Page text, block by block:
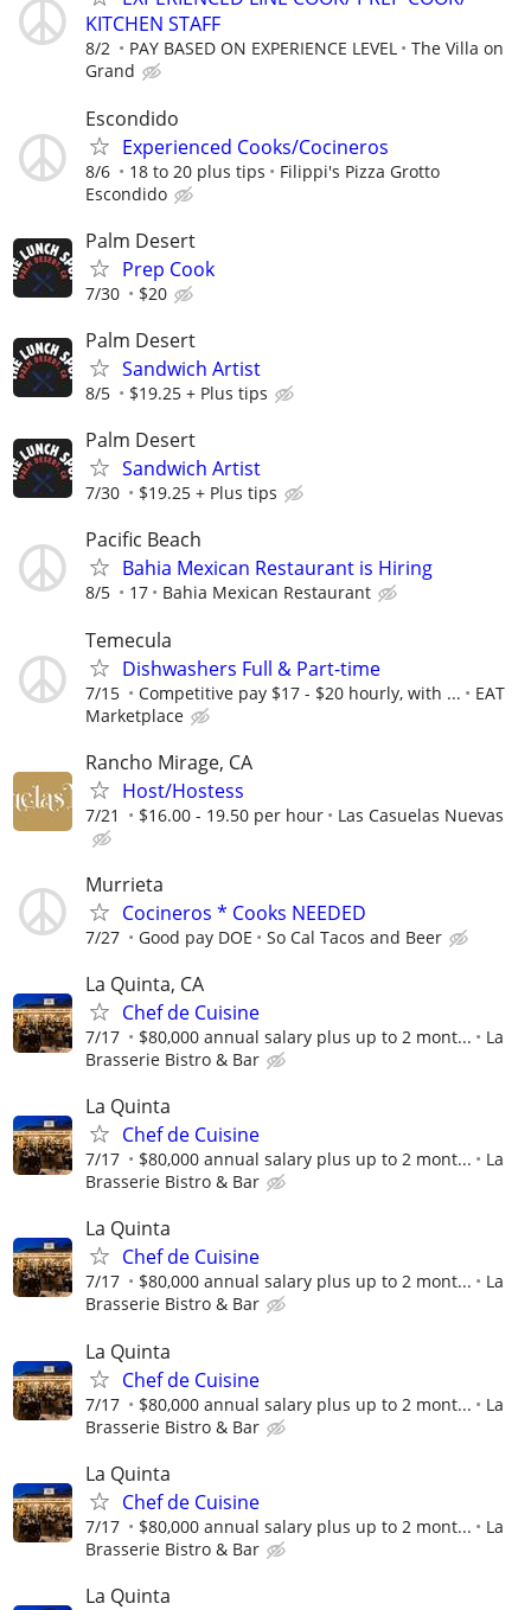
KITCHEN STAFF
8/2 PAY BASED ON EXPERIENCE LEVEL
The Villa on
Grand
Escondido
Experienced Cooks/Cocineros
8/6 18 to 20 plus tips
Filippi's Pizza Grotto
Escondido
Palm Desert
Prep Cook
7/30 $20
Palm Desert
Sandwich Artist
8/5 $19.25 + Plus tips
Palm Desert
Sandwich Artist
7/30 $19.25 + Plus tips
Pacific Beach
Bahia Mexican Restaurant is Hiring
8/5 17 Bahia Mexican Restaurant
Temecula
Dishwashers Full & Part-time
7/15 Competitive pay $17 - $20 hourly, with ...
EAT
Marketplace
Rancho Mirage, CA
Host/Hostess
7/21 $16.00 - 19.50 per hour Las Casuelas Nuevas
Murrieta
Cocineros * Cooks NEEDED
7/27 Good pay DOE So Cal Tacos and Beer
La Quinta, CA
Chef de Cuisine
7/17 $80,000 annual salary plus up to 2 mont...
La
Brasserie Bistro & Bar
La Quinta
Chef de Cuisine
7/17 $80,000 annual salary plus up to 2 mont...
La
Brasserie Bistro & Bar
La Quinta
Chef de Cuisine
7/17 $80,000 annual salary plus up to 2 mont...
La
Brasserie Bistro & Bar
La Quinta
Chef de Cuisine
7/17 $80,000 annual salary plus up to 2 mont...
La
Brasserie Bistro & Bar
La Quinta
Chef de Cuisine
7/17 $80,000 annual salary plus up to 2 mont...
La
Brasserie Bistro & Bar
La Quinta